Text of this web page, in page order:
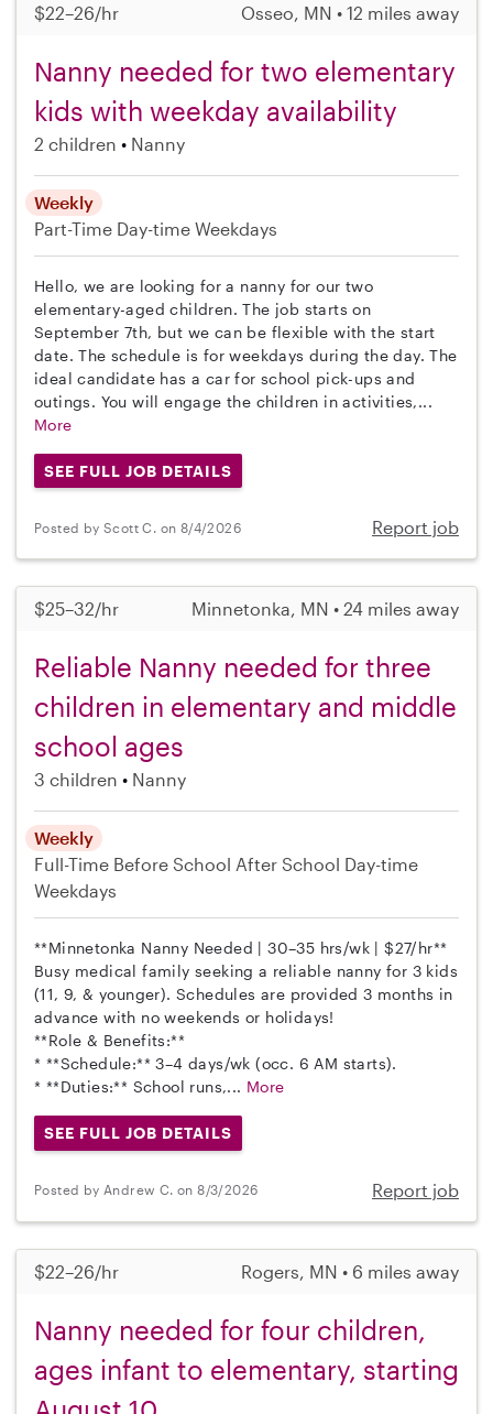
$22–26/hr Osseo, MN • 12 miles away
Nanny needed for two elementary
kids with weekday availability
2 children Nanny
Weekly
Part-Time Day-time Weekdays
Hello, we are looking for a nanny for our two
elementary-aged children. The job starts on
September 7th, but we can be flexible with the start
date. The schedule is for weekdays during the day. The
ideal candidate has a car for school pick-ups and
outings. You will engage the children in activities,...
More
SEE FULL JOB DETAILS
Posted by Scott C. on 8/4/2026 Report job
$25–32/hr Minnetonka, MN • 24 miles away
Reliable Nanny needed for three
children in elementary and middle
school ages
3 children Nanny
Weekly
Full-Time Before School After School Day-time
Weekdays
**Minnetonka Nanny Needed | 30–35 hrs/wk | $27/hr**
Busy medical family seeking a reliable nanny for 3 kids
(11, 9, & younger). Schedules are provided 3 months in
advance with no weekends or holidays!
**Role & Benefits:**
* **Schedule:** 3–4 days/wk (occ. 6 AM starts).
* **Duties:** School runs,... More
SEE FULL JOB DETAILS
Posted by Andrew C. on 8/3/2026 Report job
$22–26/hr Rogers, MN • 6 miles away
Nanny needed for four children,
ages infant to elementary, starting